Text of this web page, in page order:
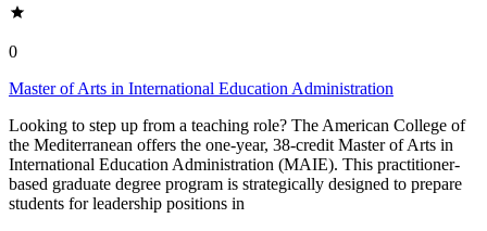
0
Master of Arts in International Education Administration
Looking to step up from a teaching role? The American College of
the Mediterranean offers the one-year, 38-credit Master of Arts in
International Education Administration (MAIE). This practitioner-
based graduate degree program is strategically designed to prepare
students for leadership positions in